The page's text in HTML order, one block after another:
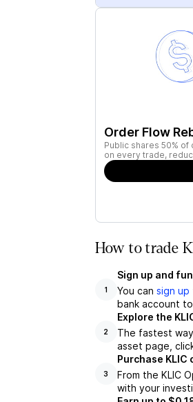
Order Flow
Public shares 50%
on every trade,
How to trade
1
Sign up and
You can sign up
bank account
2
Explore the
The fastest
asset page,
3
Purchase
From the KLIC
with your